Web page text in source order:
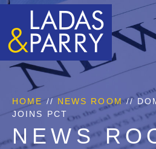
HOME // NEWS ROOM//
JOINS PCT
NEWS